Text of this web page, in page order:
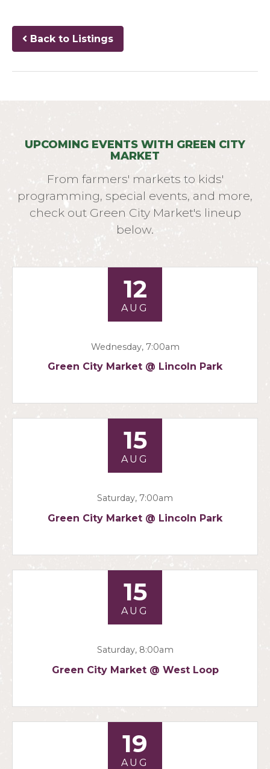
Back to Listings
UPCOMING EVENTS WITH GREEN CITY
MARKET
From farmers' markets to kids'
programming, special events, and more,
check out Green City Market's lineup
below.
12
AUG
Wednesday, 7:00am
Green City Market @ Lincoln Park
15
AUG
Saturday, 7:00am
Green City Market @ Lincoln Park
15
AUG
Saturday, 8:00am
Green City Market @ West Loop
19
AUG